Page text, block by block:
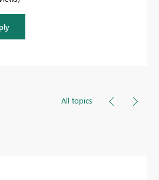
All topics